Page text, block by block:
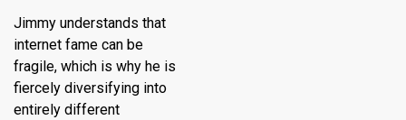
Jimmy understands that
internet fame can be
fragile, which is why he is
fiercely diversifying into
entirely different